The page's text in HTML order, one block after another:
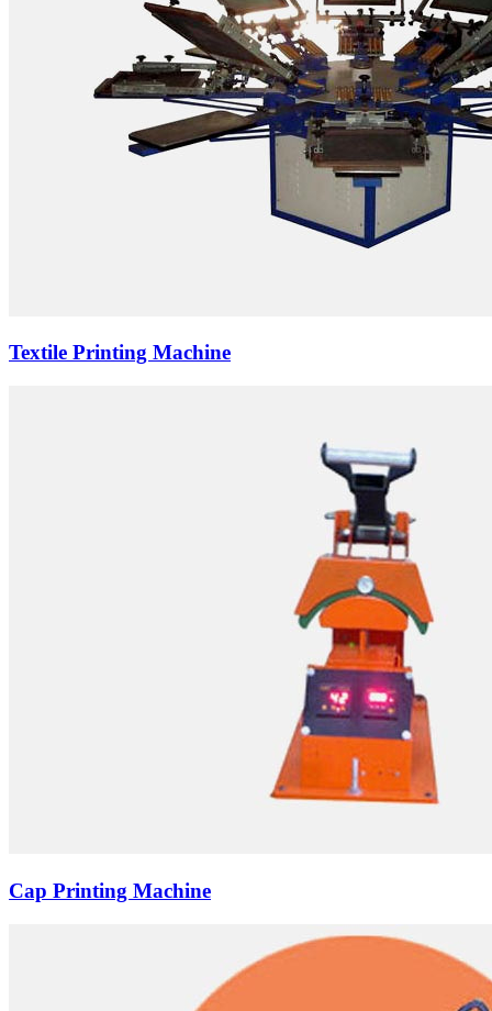
Textile Printing Machine
Cap Printing Machine